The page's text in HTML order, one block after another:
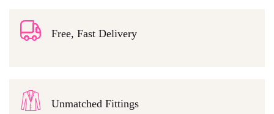
Free, Fast Delivery
Unmatched Fittings